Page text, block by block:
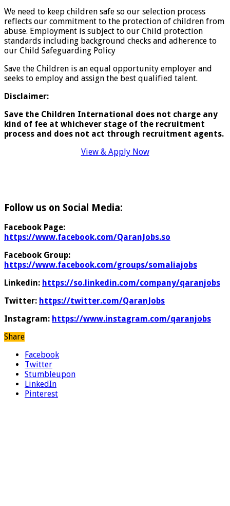
We need to keep children safe so our selection process
reflects our commitment to the protection of children from
abuse. Employment is subject to our Child protection
standards including background checks and adherence to
our Child Safeguarding Policy
Save the Children is an equal opportunity employer and
seeks to employ and assign the best qualified talent.
Disclaimer:
Save the Children International does not charge any
kind of fee at whichever stage of the recruitment
process and does not act through recruitment agents.
View & Apply Now
Follow us on Social Media:
Facebook Page:
https://www.facebook.com/QaranJobs.so
Facebook Group:
https://www.facebook.com/groups/somaliajobs
Linkedin: https://so.linkedin.com/company/qaranjobs
Twitter: https://twitter.com/QaranJobs
Instagram: https://www.instagram.com/qaranjobs
Share
Facebook
Twitter
Stumbleupon
LinkedIn
Pinterest